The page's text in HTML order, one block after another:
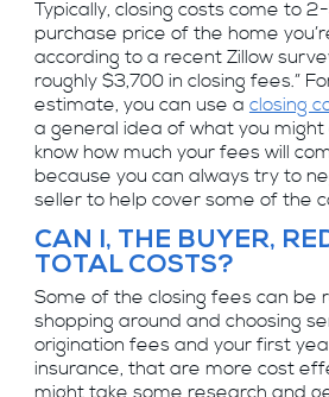
Typically, closing costs come to
purchase price of the home
according to a recent Zillow
roughly $3,700 in closing fees.”
estimate, you can use a closing
a general idea of what you might
know how much your fees will
because you can always try to
seller to help cover some of the
CAN I, THE BUYER,
TOTAL COSTS?
Some of the closing fees can be
shopping around and choosing
origination fees and your first
insurance, that are more cost